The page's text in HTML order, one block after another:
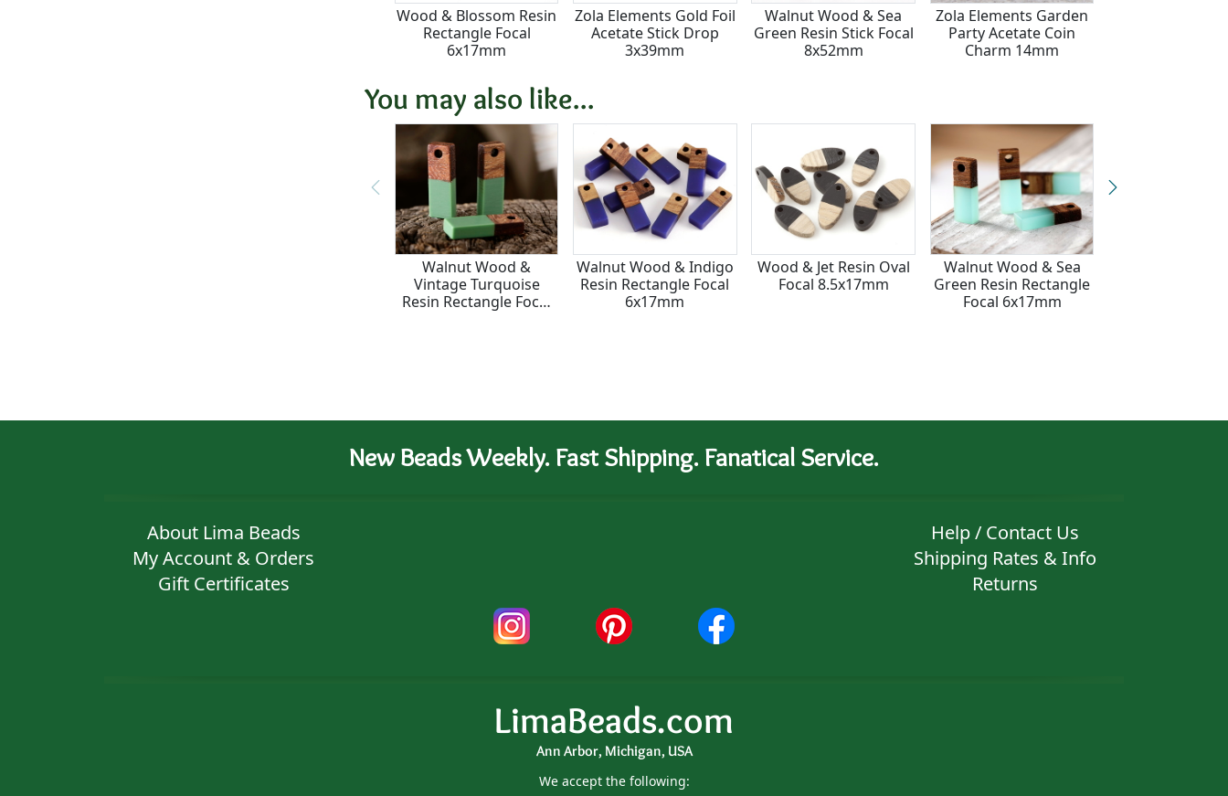
Wood & Blossom Resin
Rectangle Focal
6x17mm
Zola Elements Gold Foil
Acetate Stick Drop
3x39mm
Walnut Wood & Sea
Green Resin Stick Focal
8x52mm
Zola Elements Garden
Party Acetate Coin
Charm 14mm
You may also like...
Walnut Wood &
Vintage Turquoise
Resin Rectangle Focal
Walnut Wood & Indigo
Resin Rectangle Focal
6x17mm
Wood & Jet Resin Oval
Focal 8.5x17mm
Walnut Wood & Sea
Green Resin Rectangle
Focal 6x17mm
New Beads Weekly. Fast Shipping. Fanatical Service.
About Lima Beads
My Account & Orders
Gift Certificates
Help / Contact Us
Shipping Rates & Info
Returns
LimaBeads.com
Ann Arbor, Michigan, USA
We accept the following: